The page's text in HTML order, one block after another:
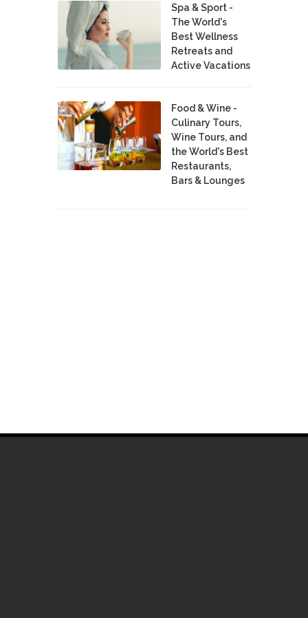
Spa & Sport -
The World's
Best Wellness
Retreats and
Active Vacations
Food & Wine -
Culinary Tours,
Wine Tours, and
the World's Best
Restaurants,
Bars & Lounges